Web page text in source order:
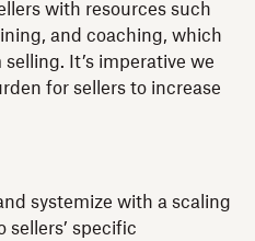
with resources such
and coaching, which
It’s imperative we
for sellers to increase
systemize with a scaling
sellers’ specific